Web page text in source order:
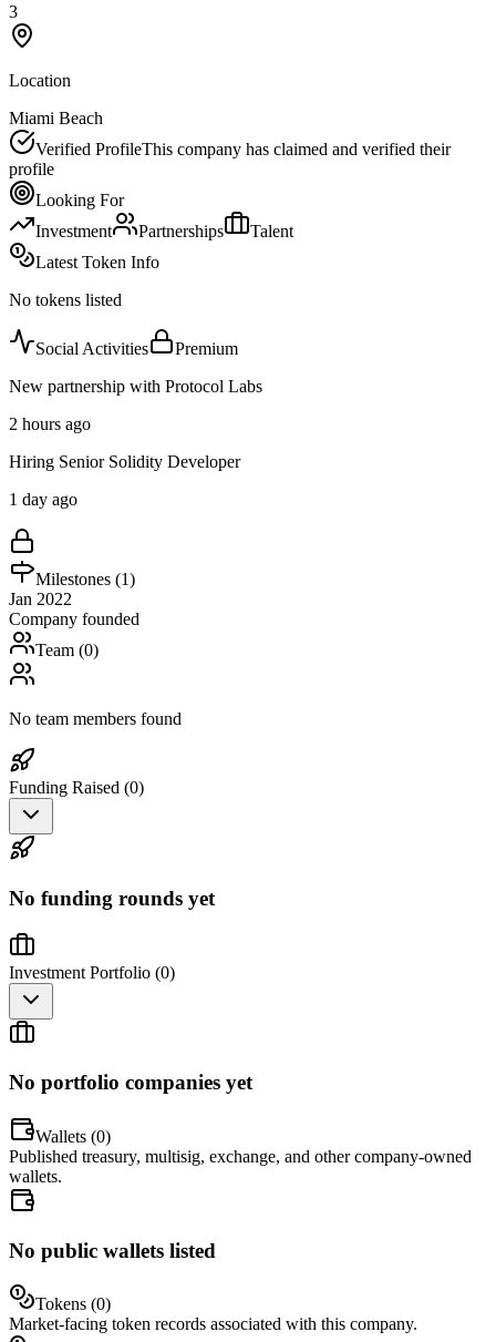
3
Location
Miami Beach
Verified ProfileThis company has claimed and verified their
profile
Looking For
Investment
Partnerships
Talent
Latest Token Info
No tokens listed
Social Activities
Premium
New partnership with Protocol Labs
2 hours ago
Hiring Senior Solidity Developer
1 day ago
Milestones (1)
Jan 2022
Company founded
Team (0)
No team members found
Funding Raised (0)
No funding rounds yet
Investment Portfolio (0)
No portfolio companies yet
Wallets (0)
Published treasury, multisig, exchange, and other company-owned
wallets.
No public wallets listed
Tokens (0)
Market-facing token records associated with this company.